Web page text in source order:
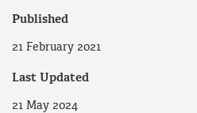
Published
21 February 2021
Last Updated
21 May 2024